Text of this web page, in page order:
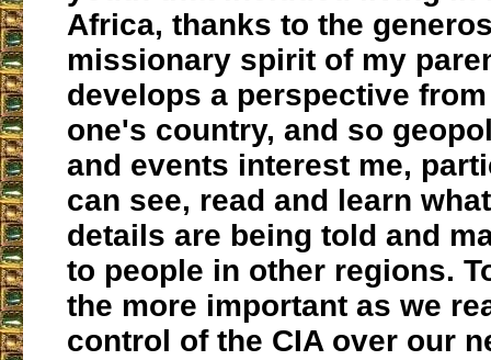
Africa, thanks to the
missionary spirit of my
develops a perspective
one's country, and so
and events interest me,
can see, read and learn
details are being told and
to people in other regions.
the more important as we
control of the CIA over our